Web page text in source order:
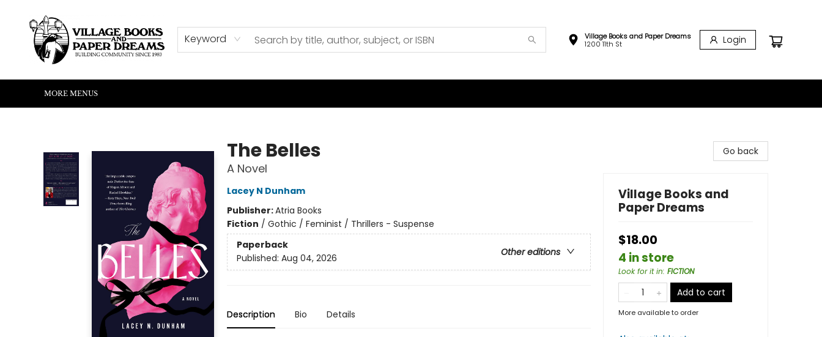
Keyword
Village Books and Paper Dreams
1200 11th St
Login
HOME
SHOP
ABOUT US
EVENTS
READERS CORNER
WRITERS CORNER
KIDS CORNER
COMMUNITY
CONTACT & HOURS
SUMMER READING
MORE MENUS
The Belles
A Novel
Lacey N Dunham
Publisher:Atria Books
Fiction / Gothic / Feminist / Thrillers - Suspense
Paperback
Other editions
Published: Aug 04, 2026
Description Bio Details
Go back
Village Books and
Paper Dreams
$18.00
4 in store
Look for it in: FICTION
Add to cart
More available to order